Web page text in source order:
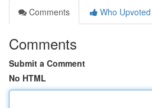
Comments
Who Upvoted
Comments
Submit a Comment
No HTML